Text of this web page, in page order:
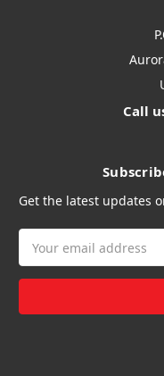
Call
Get the latest updates
Address